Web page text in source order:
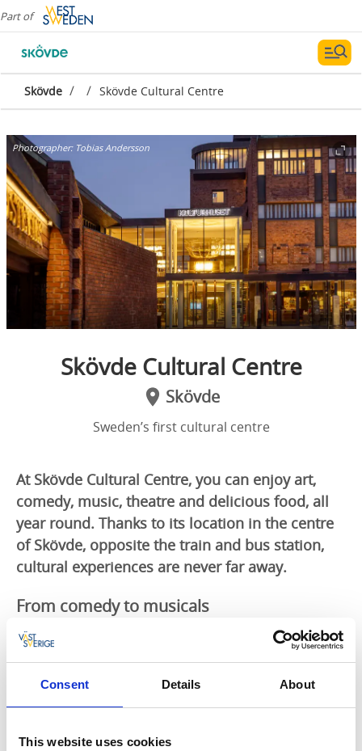
Consent Details About
This website uses cookies
Part of
Skövde / / Skövde Cultural Centre
Photographer: Tobias Andersson
Skövde Cultural Centre
Skövde
Sweden’s first cultural centre
At Skövde Cultural Centre, you can enjoy art,
comedy, music, theatre and delicious food, all
year round. Thanks to its location in the centre
of Skövde, opposite the train and bus station,
cultural experiences are never far away.
From comedy to musicals
At Skövde Cultural Centre, you will find a library, a
cinema, a theatre, an art museum and a restaurant,
comics, theatrical productions and local musicals.